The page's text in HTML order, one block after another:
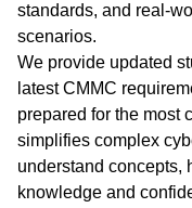
standards, and real-
scenarios.
We provide updated
latest CMMC
prepared for the most
simplifies complex
understand concepts,
knowledge and